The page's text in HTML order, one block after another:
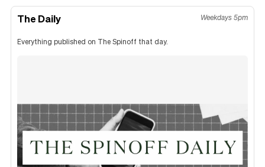
The Daily Weekdays 5pm
Everything published on The Spinoff that day.